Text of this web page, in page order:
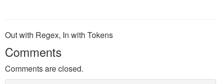
Out with Regex, In with Tokens
Comments
Comments are closed.